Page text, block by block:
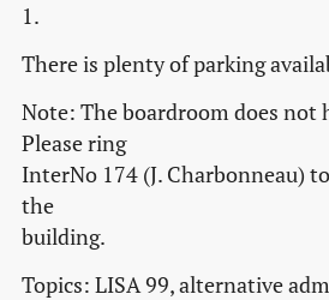
1.
There is plenty of parking
Note: The boardroom does not
Please ring
InterNo 174 (J. Charbonneau)
the
building.
Topics: LISA 99, alternative